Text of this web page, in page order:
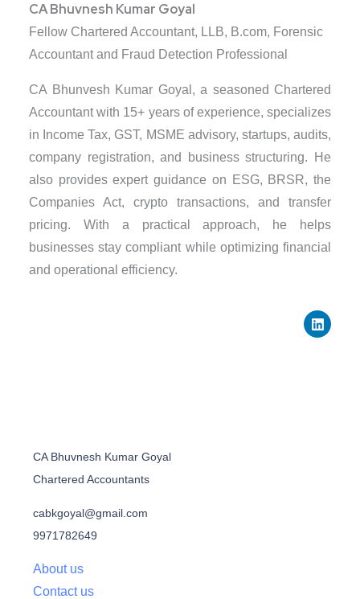
CA Bhuvnesh Kumar Goyal
Fellow Chartered Accountant, LLB, B.com, Forensic
Accountant and Fraud Detection Professional
CA Bhunvesh Kumar Goyal, a seasoned Chartered
Accountant with 15+ years of experience, specializes
in Income Tax, GST, MSME advisory, startups, audits,
company registration, and business structuring. He
also provides expert guidance on ESG, BRSR, the
Companies Act, crypto transactions, and transfer
pricing. With a practical approach, he helps
businesses stay compliant while optimizing financial
and operational efficiency.
L
i
CA Bhuvnesh Kumar Goyal
Chartered Accountants
cabkgoyal@gmail.com
9971782649
About us
Contact us